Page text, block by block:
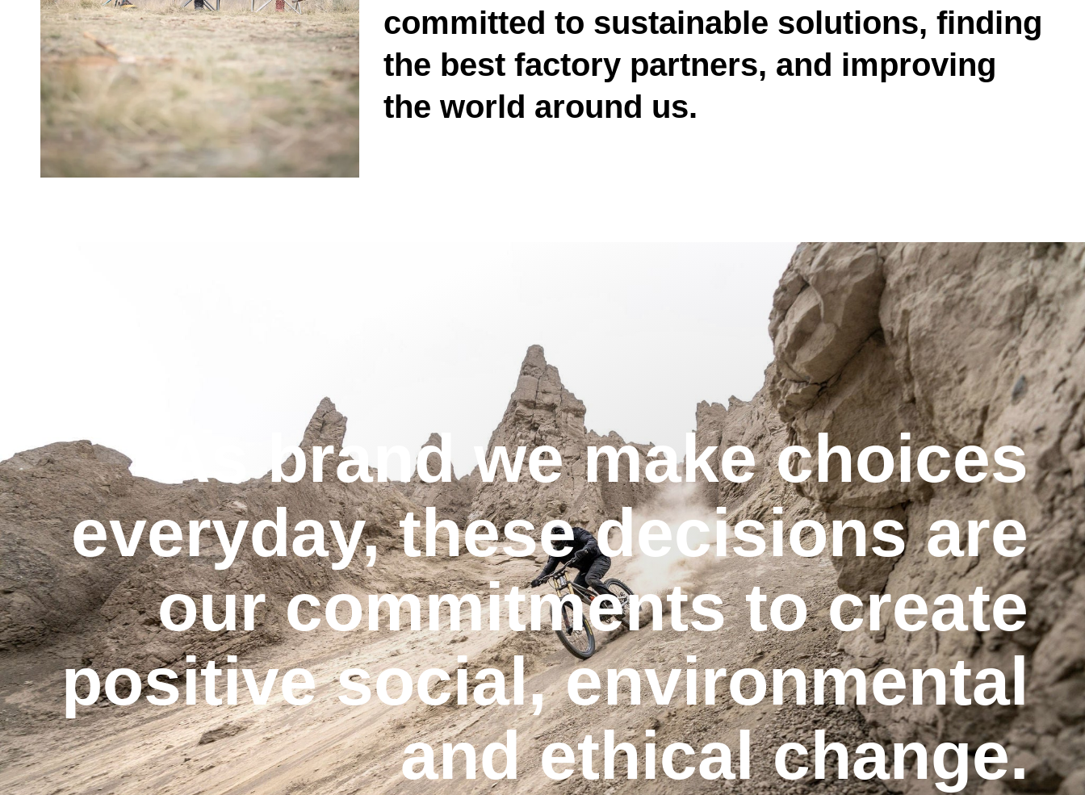
committed to sustainable solutions, finding
the best factory partners, and improving
the world around us.
As brand we make choices
everyday, these decisions are
our commitments to create
positive social, environmental
and ethical change.